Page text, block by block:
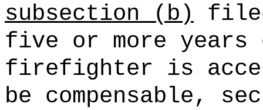
subsection (b)
five or more
firefighter is
be compensable,